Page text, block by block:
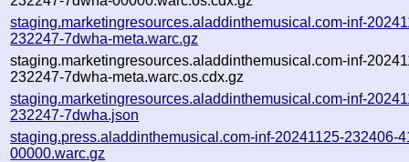
staging.marketingresources.aladdinthemusical.com-inf-
232247-7dwha-meta.warc.gz
staging.marketingresources.aladdinthemusical.com-inf-
232247-7dwha-meta.warc.os.cdx.gz
staging.marketingresources.aladdinthemusical.com-inf-
232247-7dwha.json
staging.press.aladdinthemusical.com-inf-20241125-232406-
00000.warc.gz